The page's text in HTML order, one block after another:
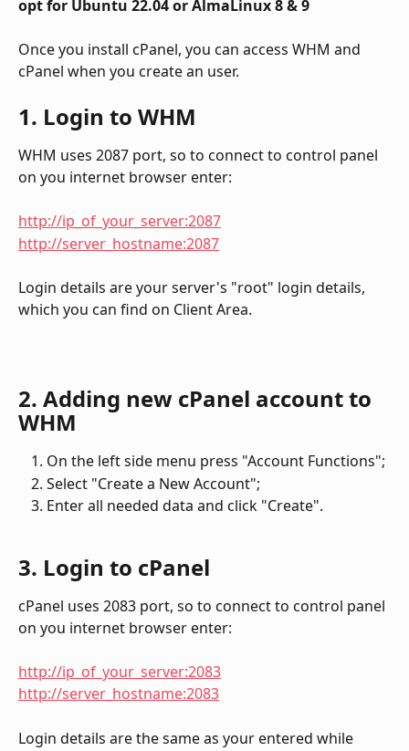
opt for Ubuntu 22.04 or AlmaLinux 8 & 9
Once you install cPanel, you can access WHM and
cPanel when you create an user.
1. Login to WHM
WHM uses 2087 port, so to connect to control panel
on you internet browser enter:
http://ip_of_your_server:2087
http://server_hostname:2087
Login details are your server's "root" login details,
which you can find on Client Area.
2. Adding new cPanel account to
WHM
On the left side menu press "Account Functions";
Select "Create a New Account";
Enter all needed data and click "Create".
3. Login to cPanel
cPanel uses 2083 port, so to connect to control panel
on you internet browser enter:
http://ip_of_your_server:2083
http://server_hostname:2083
Login details are the same as your entered while